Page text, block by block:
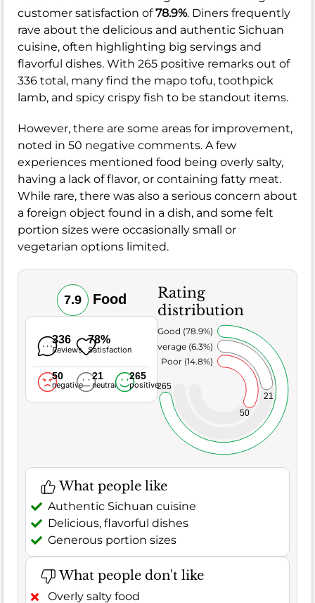
customer satisfaction of78.9%. Diners frequently
rave about the delicious and authentic Sichuan
cuisine, often highlighting big servings and
flavorful dishes. With 265 positive remarks out of
336 total, many find the mapo tofu, toothpick
lamb, and spicy crispy fish to be standout items.
However, there are some areas for improvement,
noted in 50 negative comments. A few
experiences mentioned food being overly salty,
having a lack of flavor, or containing fatty meat.
While rare, there was also a serious concern about
a foreign object found in a dish, and some felt
portion sizes were occasionally small or
vegetarian options limited.
7.9 Food
336
Reviews
78%
Satisfaction
50
negative
21
neutral
265
positive
Rating
distribution
50
21
265
Poor (14.8%)
Average (6.3%)
Very Good (78.9%)
What people like
Authentic Sichuan cuisine
Delicious, flavorful dishes
Generous portion sizes
What people don't like
Overly salty food